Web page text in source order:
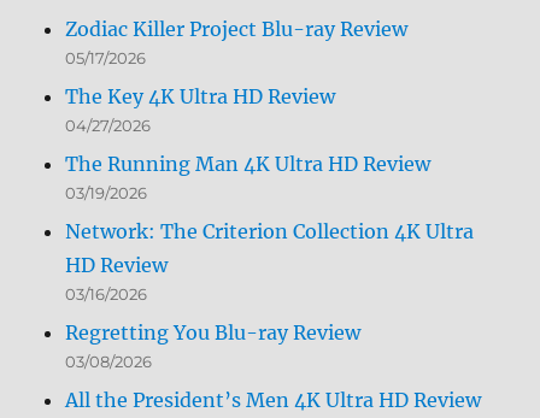
Zodiac Killer Project Blu-ray Review
05/17/2026
The Key 4K Ultra HD Review
04/27/2026
The Running Man 4K Ultra HD Review
03/19/2026
Network: The Criterion Collection 4K Ultra
HD Review
03/16/2026
Regretting You Blu-ray Review
03/08/2026
All the President’s Men 4K Ultra HD Review